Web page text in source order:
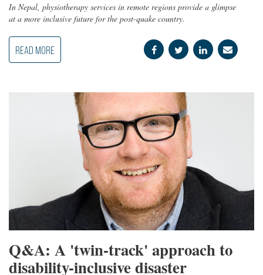
In Nepal, physiotherapy services in remote regions provide a glimpse
at a more inclusive future for the post-quake country.
READ MORE
Q&A: A 'twin-track' approach to
disability-inclusive disaster